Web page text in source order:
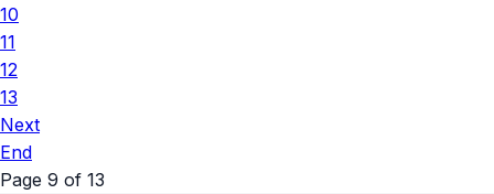
10
11
12
13
Next
End
Page 9 of 13